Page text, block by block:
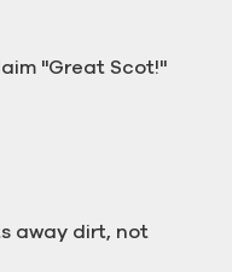
"Great Scot!"
away dirt, not